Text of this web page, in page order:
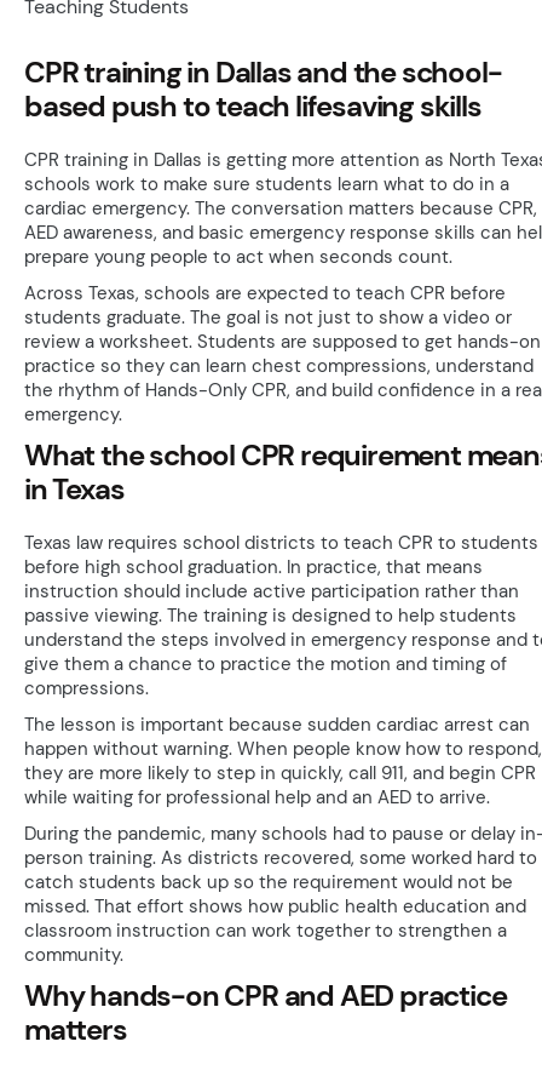
CPR training in Dallas and the school-
based push to teach lifesaving skills
CPR training in Dallas is getting more attention as North
schools work to make sure students learn what to do in a
cardiac emergency. The conversation matters because CPR,
AED awareness, and basic emergency response skills can
prepare young people to act when seconds count.
Across Texas, schools are expected to teach CPR before
students graduate. The goal is not just to show a video or
review a worksheet. Students are supposed to get hands-on
practice so they can learn chest compressions, understand
the rhythm of Hands-Only CPR, and build confidence in a
emergency.
What the school CPR requirement
in Texas
Texas law requires school districts to teach CPR to students
before high school graduation. In practice, that means
instruction should include active participation rather than
passive viewing. The training is designed to help students
understand the steps involved in emergency response and
give them a chance to practice the motion and timing of
compressions.
The lesson is important because sudden cardiac arrest can
happen without warning. When people know how to respond,
they are more likely to step in quickly, call 911, and begin CPR
while waiting for professional help and an AED to arrive.
During the pandemic, many schools had to pause or delay
person training. As districts recovered, some worked hard to
catch students back up so the requirement would not be
missed. That effort shows how public health education and
classroom instruction can work together to strengthen a
community.
Why hands-on CPR and AED practice
matters